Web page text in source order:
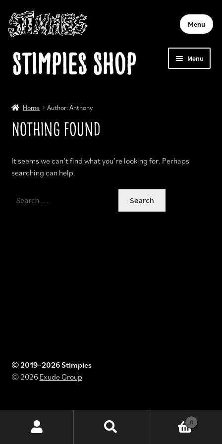
Menu
Skip
to
navigation
Skip
to
content
Stimpies Shop Menu
Account
Checkout
Home Author: Anthony
Nothing Found
It seems we can’t find what you’re looking for. Perhaps
searching can help.
© 2019–2026 Stimpies
© 2026 Exude Group
0